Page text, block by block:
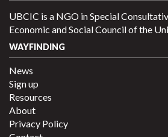
UBCIC is a NGO in Special
Economic and Social Council of the
WAYFINDING
News
Sign up
Resources
About
Privacy Policy